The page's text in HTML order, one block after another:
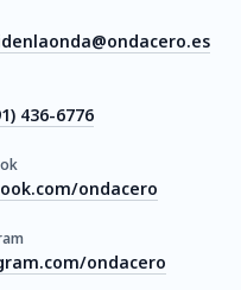
436-6776
ondacero
ondacero